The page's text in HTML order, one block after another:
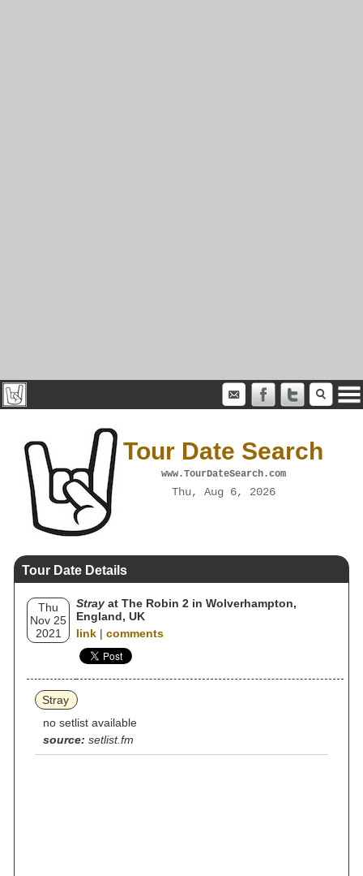
Tour Date Search
www.TourDateSearch.com
Thu, Aug 6, 2026
Tour Date Details
Thu
Nov 25
2021
Stray at The Robin 2 in Wolverhampton,
England, UK
link | comments
Stray
no setlist available
source: setlist.fm